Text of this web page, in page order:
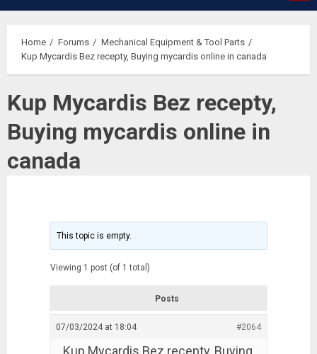
Menu
Home Forums
Mechanical Equipment & Tool Parts
Kup Mycardis Bez recepty, Buying mycardis online in canada
Kup Mycardis Bez recepty,
Buying mycardis online in
canada
This topic is empty.
Viewing 1 post (of 1 total)
Posts
07/03/2024 at 18:04 #2064
Kup Mycardis Bez recepty, Buying